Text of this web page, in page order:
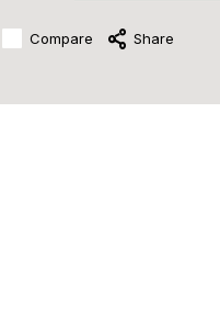
Compare Share